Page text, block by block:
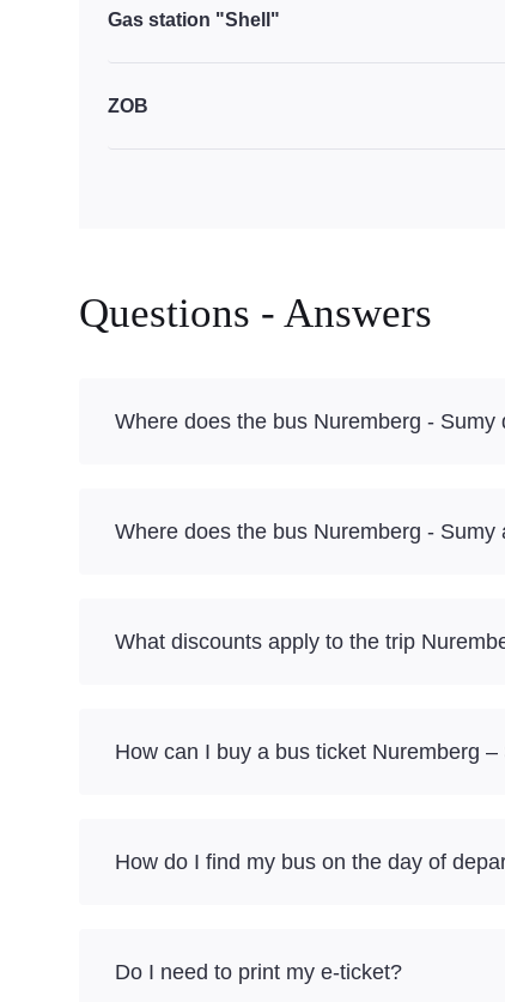
Gas station "Shell"
ZOB
Questions - Answers
Where does the bus Nuremberg - Sumy
Where does the bus Nuremberg - Sumy
What discounts apply to the trip
How can I buy a bus ticket Nuremberg
How do I find my bus on the day of
Do I need to print my e-ticket?